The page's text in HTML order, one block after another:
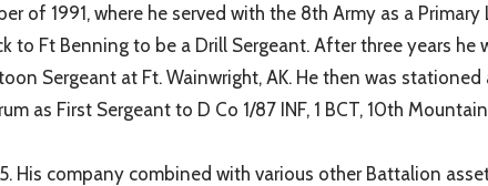
of 1991, where he served with the 8th Army as a
to Ft Benning to be a Drill Sergeant. After three years
Sergeant at Ft. Wainwright, AK. He then was
as First Sergeant to D Co 1/87 INF, 1 BCT, 10th
His company combined with various other Battalion